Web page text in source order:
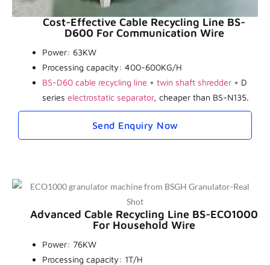
Cost-Effective Cable Recycling Line BS-
D600 For Communication Wire
Power: 63KW
Processing capacity: 400-600KG/H
BS-D60 cable recycling line + twin shaft shredder + D
series electrostatic separator, cheaper than BS-N135.
Send Enquiry Now
Advanced Cable Recycling Line BS-ECO1000
For Household Wire
Power: 76KW
Processing capacity: 1T/H